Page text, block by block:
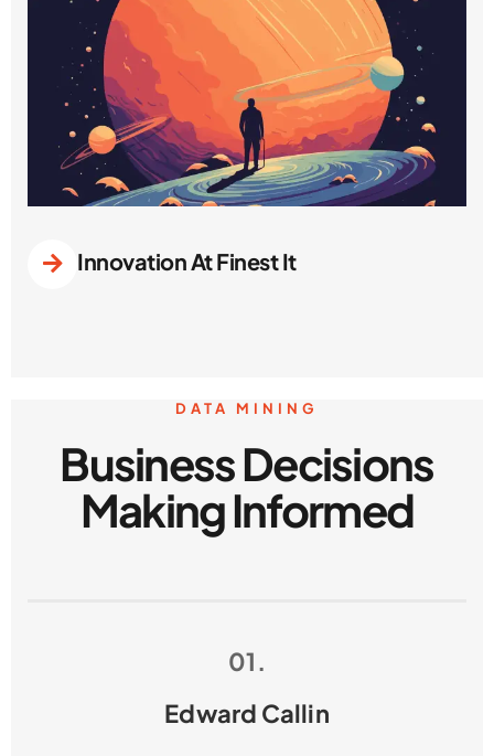
Innovation At Finest It
DATA MINING
Business Decisions
Making Informed
01.
Edward Callin